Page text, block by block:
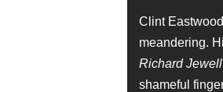
Clint
meandering.
Richard Jewell
shameful